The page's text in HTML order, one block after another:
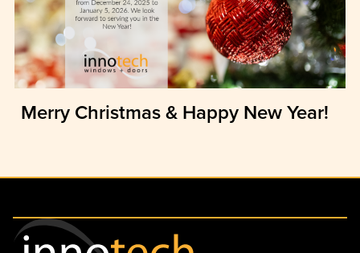
Merry Christmas & Happy New Year!